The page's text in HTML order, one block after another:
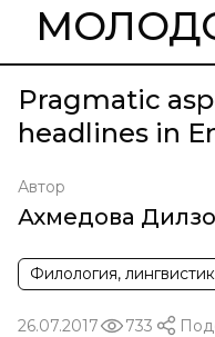
Pragmatic
headlines in
Автор
Ахмедова
Филология,
26.07.2017 733